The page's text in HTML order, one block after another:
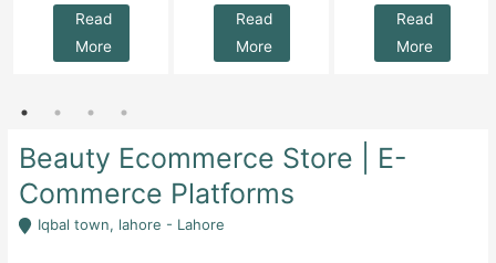
Read
More
Read
More
Read
More
Beauty Ecommerce Store | E-
Commerce Platforms
Iqbal town, lahore - Lahore